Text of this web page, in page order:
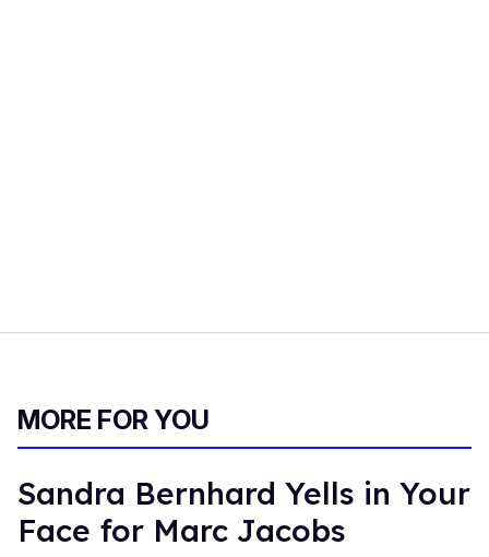
MORE FOR YOU
Sandra Bernhard Yells in Your
Face for Marc Jacobs